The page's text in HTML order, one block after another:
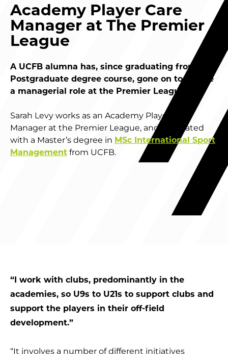
Academy Player Care
Manager at The Premier
League
A UCFB alumna has, since graduating from her
Postgraduate degree course, gone on to secure
a managerial role at the Premier League.
Sarah Levy works as an Academy Player Care
Manager at the Premier League, and graduated
with a Master’s degree in MSc International Sport
Management from UCFB.
“I work with clubs, predominantly in the
academies, so U9s to U21s to support clubs and
support the players in their off-field
development.”
“It involves a number of different initiatives